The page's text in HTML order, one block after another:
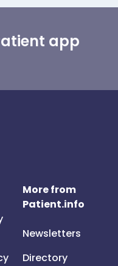
app
More from
Patient.info
Newsletters
Directory